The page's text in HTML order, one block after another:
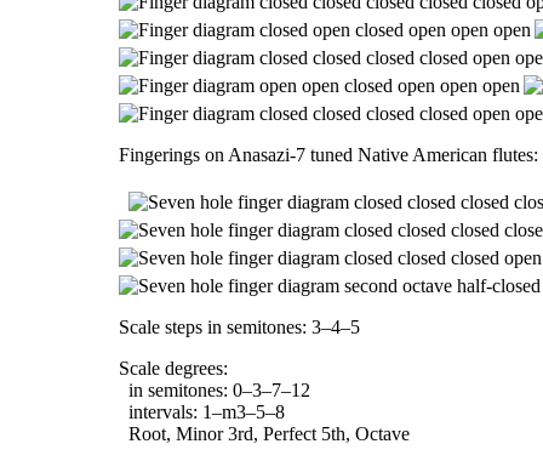
Fingerings on Anasazi-7 tuned Native American flutes:
Scale steps in semitones: 3–4–5
Scale degrees:
in semitones: 0–3–7–12
intervals: 1–m3–5–8
Root, Minor 3rd, Perfect 5th, Octave